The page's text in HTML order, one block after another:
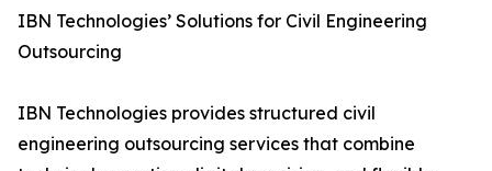
IBN Technologies’ Solutions for Civil Engineering
Outsourcing
IBN Technologies provides structured civil
engineering outsourcing services that combine